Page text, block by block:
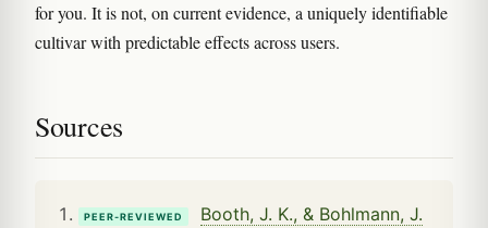
for you. It is not, on current evidence, a uniquely identifiable
cultivar with predictable effects across users.
Sources
PEER-REVIEWED
Booth, J. K., & Bohlmann, J.